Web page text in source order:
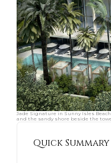
Jade Signature in Sunny Isles
and the sandy shore beside the
Quick Summary